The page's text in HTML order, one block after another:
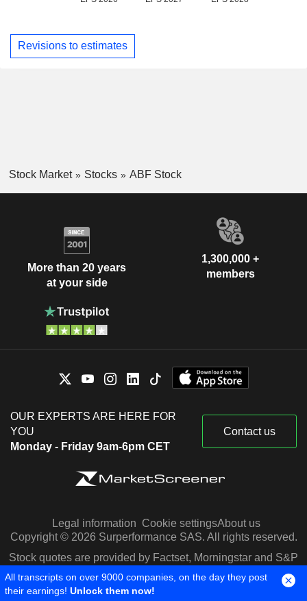
Revisions to estimates
Stock Market Stocks ABF Stock
More than 20 years
at your side
1,300,000 +
members
OUR EXPERTS ARE HERE FOR
YOU
Monday - Friday 9am-6pm CET
Contact us
Legal information Cookie settingsAbout us
Copyright © 2026 Surperformance SAS. All rights reserved.
Stock quotes are provided by Factset, Morningstar and S&P
Capital IQ
All transcripts on over 9000 companies, on the day they post
their earnings! Unlock them now!